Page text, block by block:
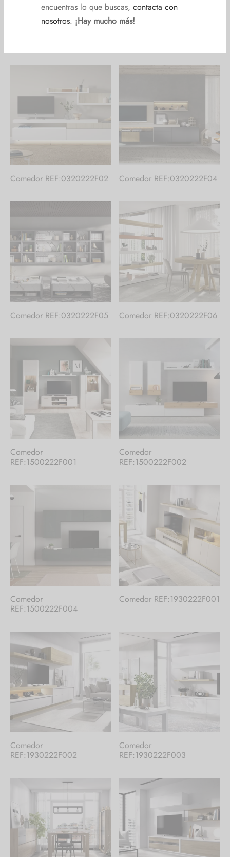
Comedor REF:0320222F02 Comedor REF:0320222F04
Comedor REF:0320222F05 Comedor REF:0320222F06
Comedor
REF:1500222F001
Comedor
REF:1500222F002
Comedor
REF:1500222F004
Comedor REF:1930222F001
Comedor
REF:1930222F002
Comedor
REF:1930222F003